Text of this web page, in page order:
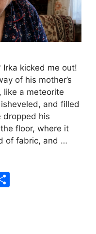
kicked me out!
of his mother’s
like a meteorite
and filled
dropped his
floor, where it
of fabric, and …